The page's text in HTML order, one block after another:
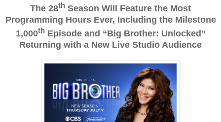
The 28th Season Will Feature the Most
Programming Hours Ever, Including the Milestone
1,000thEpisode and “Big Brother: Unlocked”
Returning with a New Live Studio Audience